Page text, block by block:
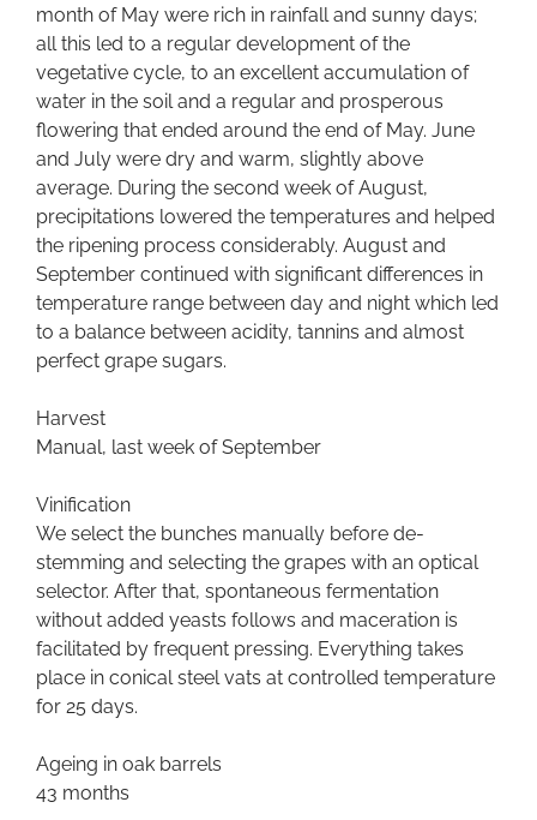
month of May were rich in rainfall and sunny days;
all this led to a regular development of the
vegetative cycle, to an excellent accumulation of
water in the soil and a regular and prosperous
flowering that ended around the end of May. June
and July were dry and warm, slightly above
average. During the second week of August,
precipitations lowered the temperatures and helped
the ripening process considerably. August and
September continued with significant differences in
temperature range between day and night which led
to a balance between acidity, tannins and almost
perfect grape sugars.
Harvest
Manual, last week of September
Vinification
We select the bunches manually before de-
stemming and selecting the grapes with an optical
selector. After that, spontaneous fermentation
without added yeasts follows and maceration is
facilitated by frequent pressing. Everything takes
place in conical steel vats at controlled temperature
for 25 days.
Ageing in oak barrels
43 months